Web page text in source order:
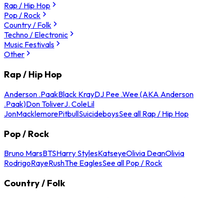
Rap / Hip Hop
Pop / Rock
Country / Folk
Techno / Electronic
Music Festivals
Other
Rap / Hip Hop
Anderson .PaakBlack KrayDJ Pee .Wee (AKA Anderson
.Paak)Don ToliverJ. ColeLil
JonMacklemorePitbullSuicideboysSee all Rap / Hip Hop
Pop / Rock
Bruno MarsBTSHarry StylesKatseyeOlivia DeanOlivia
RodrigoRayeRushThe EaglesSee all Pop / Rock
Country / Folk